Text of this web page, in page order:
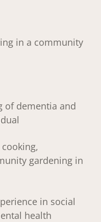
in a community
of dementia and
gardening in
in social
health